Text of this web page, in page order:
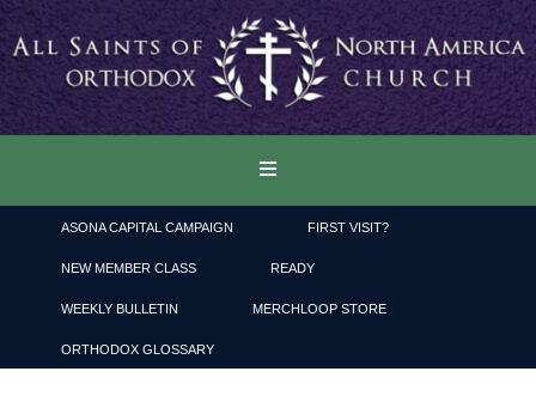
ASONA CAPITAL CAMPAIGN FIRST VISIT?
NEW MEMBER CLASS READY
WEEKLY BULLETIN MERCHLOOP STORE
ORTHODOX GLOSSARY